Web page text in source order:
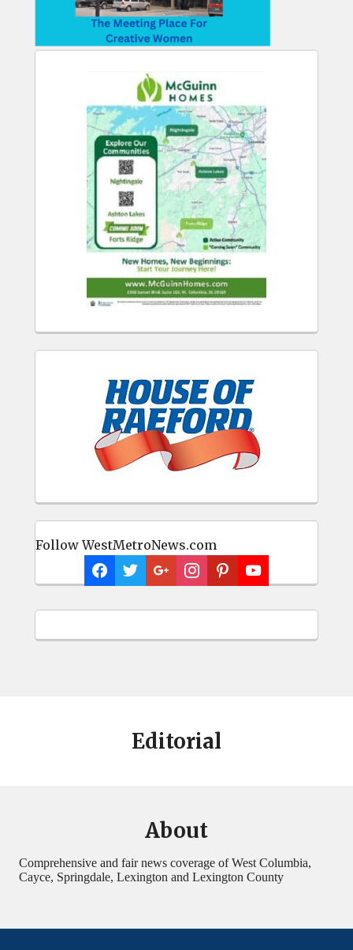
Follow WestMetroNews.com
Editorial
About
Comprehensive and fair news coverage of West Columbia,
Cayce, Springdale, Lexington and Lexington County